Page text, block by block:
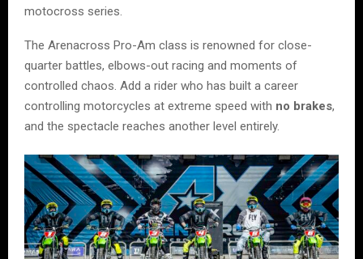
motocross series.
The Arenacross Pro-Am class is renowned for close-
quarter battles, elbows-out racing and moments of
controlled chaos. Add a rider who has built a career
controlling motorcycles at extreme speed with no brakes,
and the spectacle reaches another level entirely.